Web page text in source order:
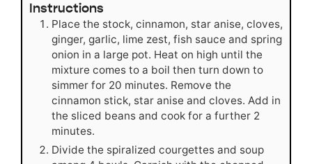
Instructions
Place the stock, cinnamon, star anise, cloves,
ginger, garlic, lime zest, fish sauce and spring
onion in a large pot. Heat on high until the
mixture comes to a boil then turn down to
simmer for 20 minutes. Remove the
cinnamon stick, star anise and cloves. Add in
the sliced beans and cook for a further 2
minutes.
Divide the spiralized courgettes and soup